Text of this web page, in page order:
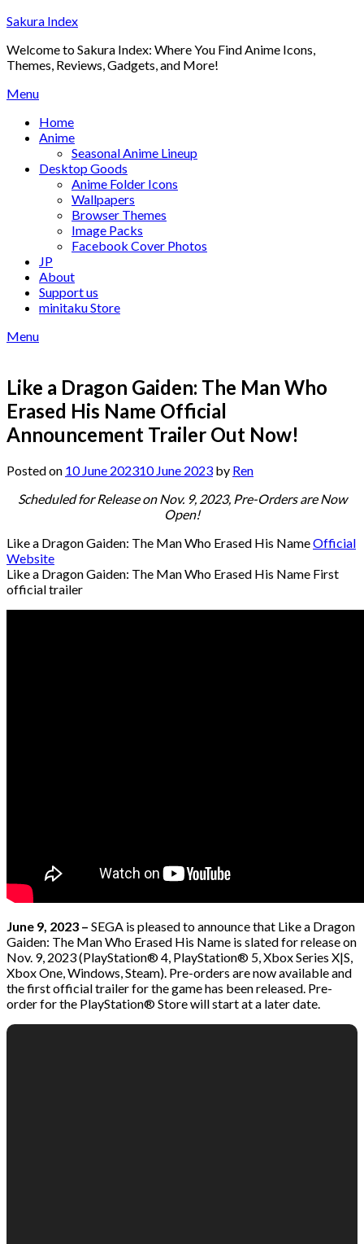
Skip
content
Sakura Index
Welcome to Sakura Index: Where You Find Anime Icons,
Themes, Reviews, Gadgets, and More!
Menu
Home
Anime
Seasonal Anime Lineup
Desktop Goods
Anime Folder Icons
Wallpapers
Browser Themes
Image Packs
Facebook Cover Photos
JP
About
Support us
minitaku Store
Menu
Like a Dragon Gaiden: The Man Who
Erased His Name Official
Announcement Trailer Out Now!
Posted on 10 June 202310 June 2023 by Ren
Scheduled for Release on Nov. 9, 2023, Pre-Orders are Now
Open!
Like a Dragon Gaiden: The Man Who Erased His NameOfficial
Website
Like a Dragon Gaiden: The Man Who Erased His Name First
official trailer
June 9, 2023 – SEGA is pleased to announce that Like a Dragon
Gaiden: The Man Who Erased His Name is slated for release on
Nov. 9, 2023 (PlayStation® 4, PlayStation® 5, Xbox Series X|S,
Xbox One, Windows, Steam). Pre-orders are now available and
the first official trailer for the game has been released. Pre-
order for the PlayStation® Store will start at a later date.